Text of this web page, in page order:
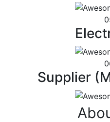
Supplier